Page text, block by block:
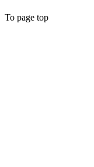
To page top